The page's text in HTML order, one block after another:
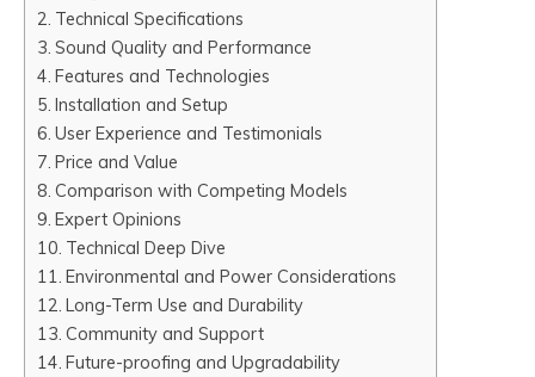
Technical Specifications
Sound Quality and Performance
Features and Technologies
Installation and Setup
User Experience and Testimonials
Price and Value
Comparison with Competing Models
Expert Opinions
Technical Deep Dive
Environmental and Power Considerations
Long-Term Use and Durability
Community and Support
Future-proofing and Upgradability